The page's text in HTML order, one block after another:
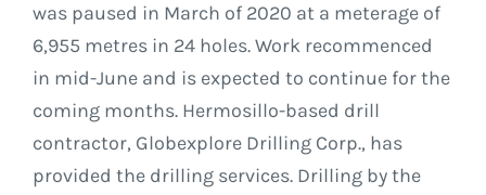
was paused in March of 2020 at a meterage of
6,955 metres in 24 holes. Work recommenced
in mid-June and is expected to continue for the
coming months. Hermosillo-based drill
contractor, Globexplore Drilling Corp., has
provided the drilling services. Drilling by the